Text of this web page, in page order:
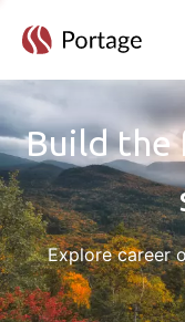
Build the
Explore career